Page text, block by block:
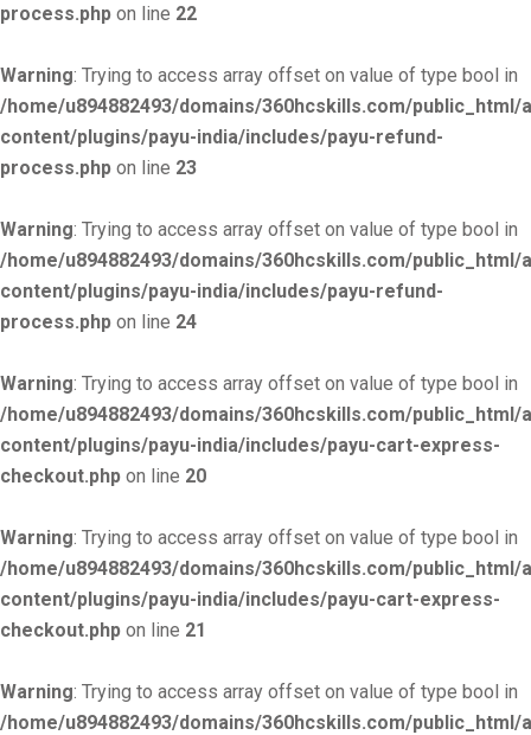
process.php on line 22
Warning: Trying to access array offset on value of type bool in
/home/u894882493/domains/360hcskills.com/public_html/
content/plugins/payu-india/includes/payu-refund-
process.php on line 23
Warning: Trying to access array offset on value of type bool in
/home/u894882493/domains/360hcskills.com/public_html/
content/plugins/payu-india/includes/payu-refund-
process.php on line 24
Warning: Trying to access array offset on value of type bool in
/home/u894882493/domains/360hcskills.com/public_html/
content/plugins/payu-india/includes/payu-cart-express-
checkout.php on line 20
Warning: Trying to access array offset on value of type bool in
/home/u894882493/domains/360hcskills.com/public_html/
content/plugins/payu-india/includes/payu-cart-express-
checkout.php on line 21
Warning: Trying to access array offset on value of type bool in
/home/u894882493/domains/360hcskills.com/public_html/